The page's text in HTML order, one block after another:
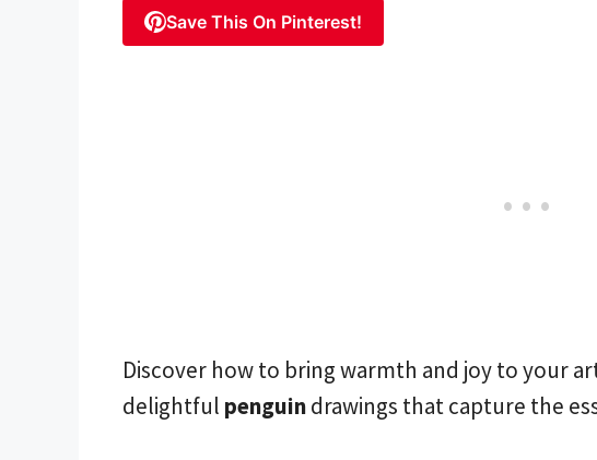
Save This On Pinterest!
Discover how to bring warmth and joy to your
delightful penguindrawings that capture the